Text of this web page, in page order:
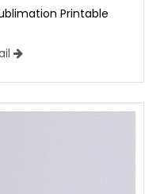
Printable